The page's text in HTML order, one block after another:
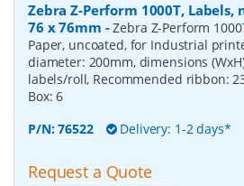
Zebra Z-Perform 1000T, Labels,
76 x 76mm -Zebra Z-Perform
Paper, uncoated, for Industrial
diameter: 200mm, dimensions
labels/roll, Recommended ribbon:
Box:6
P/N:76522 Delivery: 1-2 days*
Request a Quote